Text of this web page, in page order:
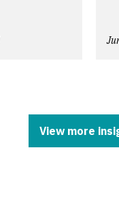
View more